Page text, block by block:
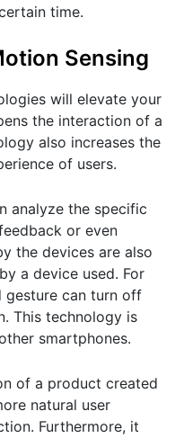
time.
Sensing
will elevate your
the interaction of a
also increases the
of users.
analyze the specific
or even
the devices are also
a device used. For
gesture can turn off
This technology is
smartphones.
of a product created
natural user
Furthermore, it